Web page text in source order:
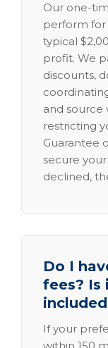
Our one-
perform for
typical
profit. We
discounts,
and source
restricting
Guarantee
secure
declined,
Do I
fees? Is
If your